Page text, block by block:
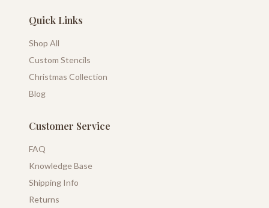
Quick Links
Shop All
Custom Stencils
Christmas Collection
Blog
Customer Service
FAQ
Knowledge Base
Shipping Info
Returns